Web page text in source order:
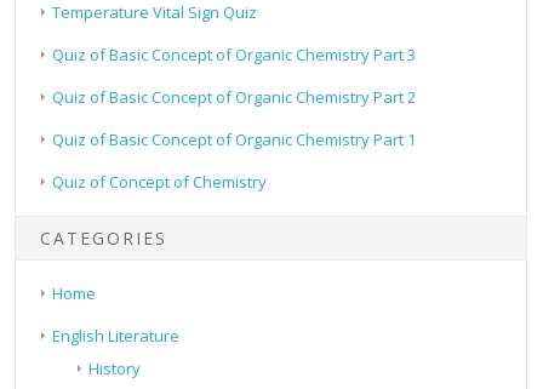
Temperature Vital Sign Quiz
Quiz of Basic Concept of Organic Chemistry Part 3
Quiz of Basic Concept of Organic Chemistry Part 2
Quiz of Basic Concept of Organic Chemistry Part 1
Quiz of Concept of Chemistry
CATEGORIES
Home
English Literature
History